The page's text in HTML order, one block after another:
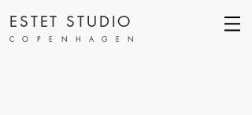
ESTET STUDIO
COPENHAGEN